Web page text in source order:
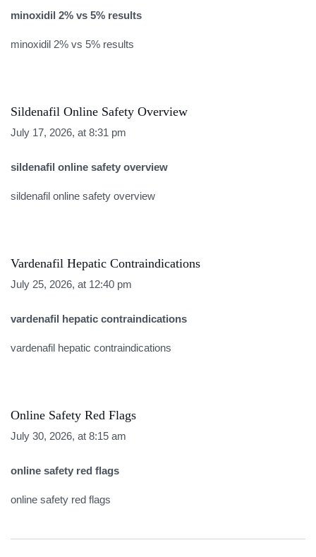
minoxidil 2% vs 5% results
minoxidil 2% vs 5% results
Sildenafil Online Safety Overview
July 17, 2026, at 8:31 pm
sildenafil online safety overview
sildenafil online safety overview
Vardenafil Hepatic Contraindications
July 25, 2026, at 12:40 pm
vardenafil hepatic contraindications
vardenafil hepatic contraindications
Online Safety Red Flags
July 30, 2026, at 8:15 am
online safety red flags
online safety red flags